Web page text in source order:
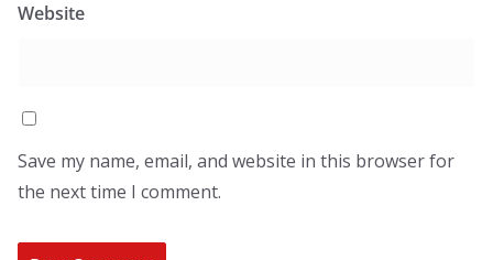
Website
Save my name, email, and website in this browser for
the next time I comment.